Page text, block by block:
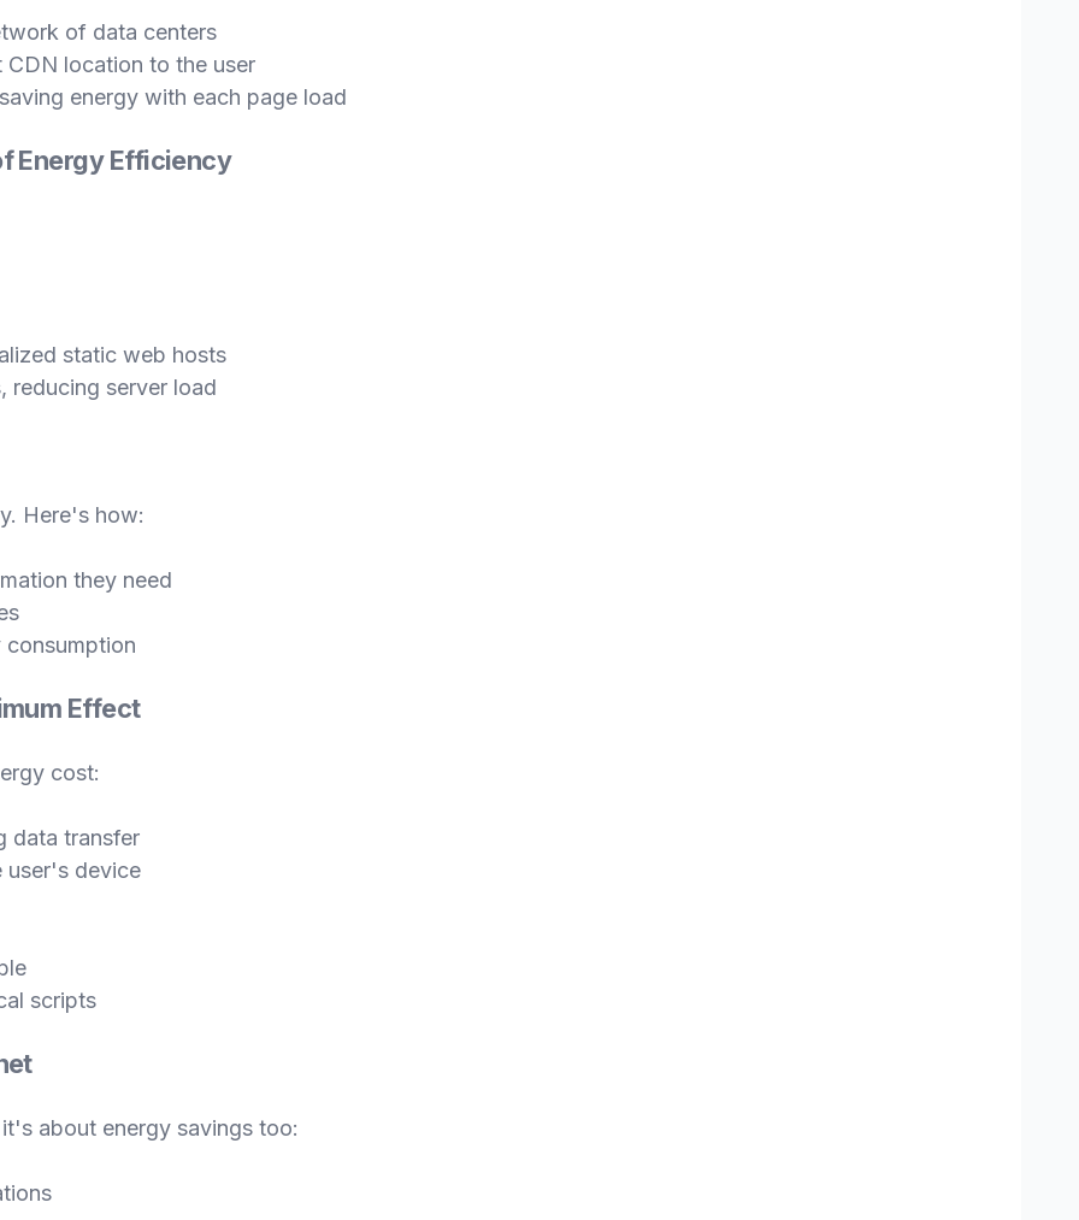
of data centers
location to the user
energy with each page load
Energy Efficiency
static web hosts
reducing server load
Here's how:
they need
consumption
Effect
cost:
data transfer
user's device
scripts
about energy savings too: